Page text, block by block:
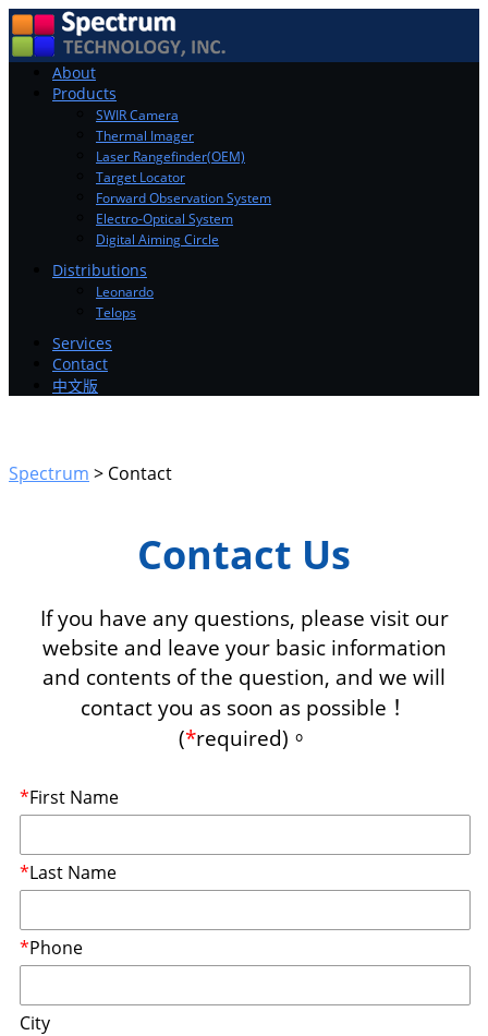
Toggle
navigation
About
Products
SWIR Camera
Thermal Imager
Laser Rangefinder(OEM)
Target Locator
Forward Observation System
Electro-Optical System
Digital Aiming Circle
Distributions
Leonardo
Telops
Services
Contact
中文版
Spectrum > Contact
Contact Us
If you have any questions, please visit our
website and leave your basic information
and contents of the question, and we will
contact you as soon as possible！
(*required)。
*First Name
*Last Name
*Phone
City